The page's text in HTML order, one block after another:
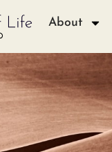
About